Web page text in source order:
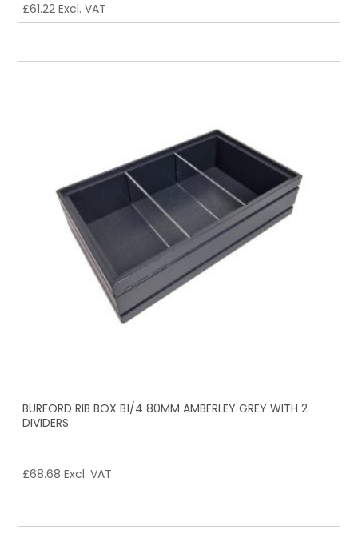
£61.22Excl. VAT
BURFORD RIB BOX B1/4 80MM AMBERLEY GREY WITH 2
DIVIDERS
£68.68 Excl. VAT